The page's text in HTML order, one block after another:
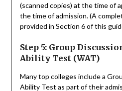
(scanned copies) at the time of
the time of admission. (A
provided in Section 6 of this
Step 5: Group
Ability Test (WAT)
Many top colleges include a
Ability Test as part of their